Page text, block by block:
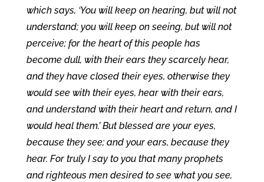
which says, ‘You will keep on hearing, but will not
understand; you will keep on seeing, but will not
perceive; for the heart of this people has
become dull, with their ears they scarcely hear,
and they have closed their eyes, otherwise they
would see with their eyes, hear with their ears,
and understand with their heart and return, and I
would heal them.’ But blessed are your eyes,
because they see; and your ears, because they
hear. For truly I say to you that many prophets
and righteous men desired to see what you see,